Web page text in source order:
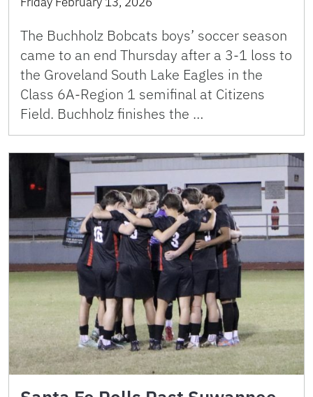
The Buchholz Bobcats boys’ soccer season
came to an end Thursday after a 3-1 loss to
the Groveland South Lake Eagles in the
Class 6A-Region 1 semifinal at Citizens
Field. Buchholz finishes the …